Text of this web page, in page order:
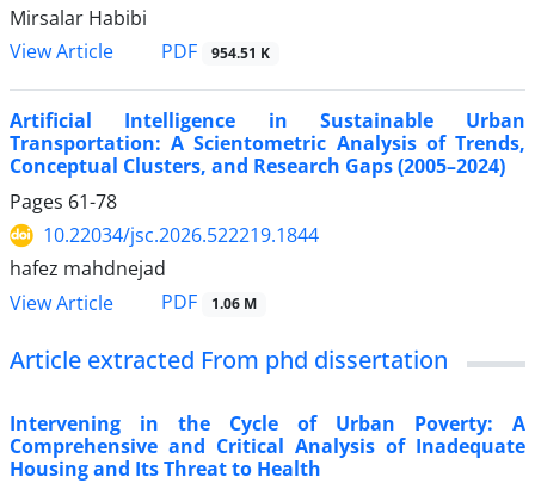
Mirsalar Habibi
View Article
PDF 954.51 K
Artificial Intelligence in Sustainable Urban
Transportation: A Scientometric Analysis of Trends,
Conceptual Clusters, and Research Gaps (2005–2024)
Pages 61-78
10.22034/jsc.2026.522219.1844
hafez mahdnejad
View Article
PDF 1.06 M
Article extracted From phd dissertation
Intervening in the Cycle of Urban Poverty: A
Comprehensive and Critical Analysis of Inadequate
Housing and Its Threat to Health